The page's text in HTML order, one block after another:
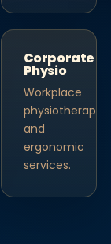
Corporate
Physio
Workplace
physiotherapy
and
ergonomic
services.